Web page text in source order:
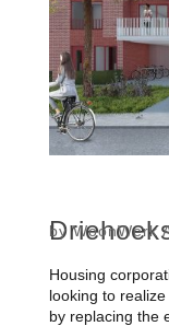
byWoonWerk
Housing
looking to
by replacing the